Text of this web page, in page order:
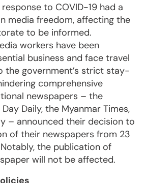
response to COVID-19 had a
media freedom, affecting the
to be informed.
workers have been
business and face travel
the government’s strict stay-
comprehensive
newspapers – the
Daily, the Myanmar Times,
– announced their decision to
of their newspapers from 23
the publication of
will not be affected.